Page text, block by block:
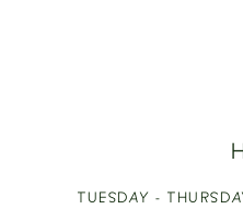
TUESDAY -